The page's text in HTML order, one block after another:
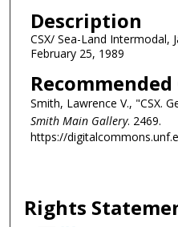
Description
CSX/ Sea-Land Intermodal,
February 25, 1989
Smith, Lawrence V., "CSX.
Smith Main Gallery. 2469.
https://
Rights